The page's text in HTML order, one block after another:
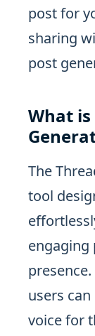
post for
sharing
post
What
The
tool
engaging
users
voice for